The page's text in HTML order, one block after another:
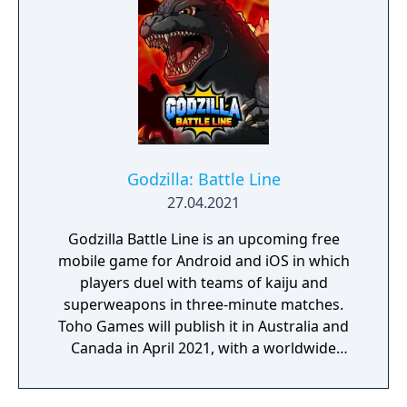
Godzilla: Battle Line
27.04.2021
Godzilla Battle Line is an upcoming free
mobile game for Android and iOS in which
players duel with teams of kaiju and
superweapons in three-minute matches.
Toho Games will publish it in Australia and
Canada in April 2021, with a worldwide
Description: All the popular monsters and